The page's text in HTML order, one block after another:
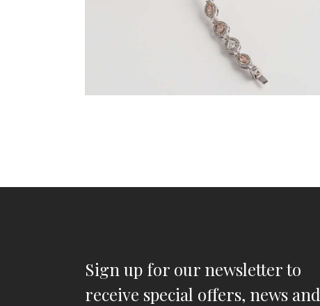
Sign up for our newsletter to
receive special offers, news and